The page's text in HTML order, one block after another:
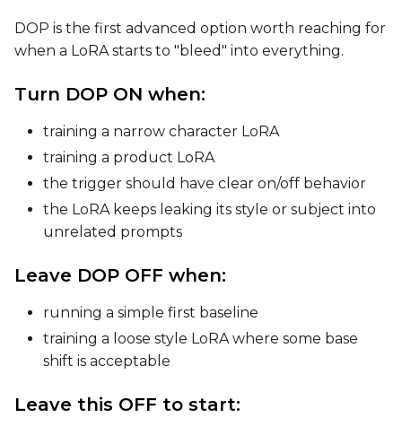
DOP is the first advanced option worth reaching for
when a LoRA starts to "bleed" into everything.
Turn DOP ON when:
training a narrow character LoRA
training a product LoRA
the trigger should have clear on/off behavior
the LoRA keeps leaking its style or subject into
unrelated prompts
Leave DOP OFF when:
running a simple first baseline
training a loose style LoRA where some base
shift is acceptable
Leave this OFF to start: